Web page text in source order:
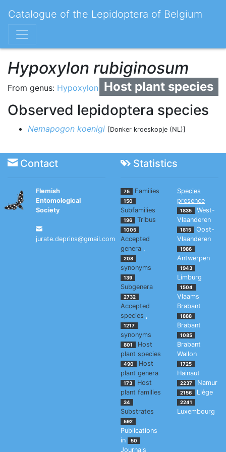
Catalogue of the Lepidoptera of Belgium
Hypoxylon rubiginosum
Host plant species
From genus: Hypoxylon
Observed lepidoptera species
Nemapogon koenigi [Donker kroeskopje (NL)]
Contact Statistics
Flemish
Entomological
Society
jurate.deprins@gmail.com
75 Families
150
Subfamilies
196 Tribus
1005
Accepted
genera ,
208
synonyms
139
Subgenera
2732
Accepted
species ,
1217
synonyms
801
Host
plant species
490
Host
plant genera
173
Host
plant families
34
Substrates
592
Publications
in
50
Journals
Species
presence
1835
West-
Vlaanderen
1815
Oost-
Vlaanderen
1986
Antwerpen
1943
Limburg
1504
Vlaams
Brabant
1888
Brabant
1085
Brabant
Wallon
1725
Hainaut
2237 Namur
2156 Liège
2241
Luxembourg